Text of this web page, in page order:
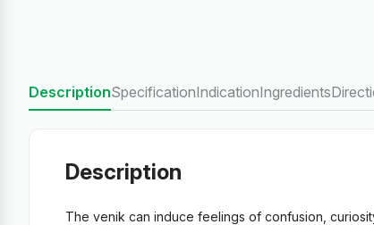
DescriptionSpecificationIndicationIngredients
Description
The venik can induce feelings of confusion,